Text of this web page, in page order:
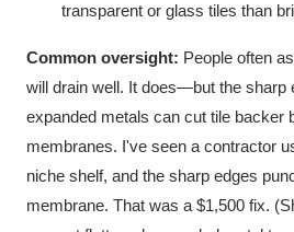
transparent or glass tiles than
Common oversight: People often
will drain well. It does—but the sharp
expanded metals can cut tile backer
membranes. I've seen a contractor
niche shelf, and the sharp edges
membrane. That was a $1,500 fix.